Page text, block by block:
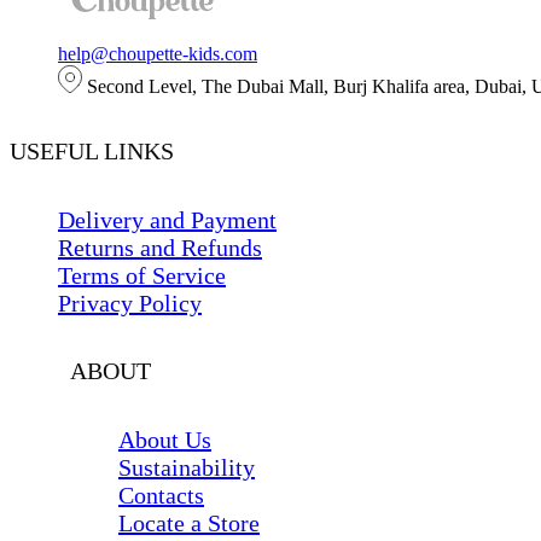
help@choupette-kids.com
Second Level, The Dubai Mall, Burj Khalifa area, Dubai,
USEFUL LINKS
Delivery and Payment
Returns and Refunds
Terms of Service
Privacy Policy
ABOUT
About Us
Sustainability
Contacts
Locate a Store